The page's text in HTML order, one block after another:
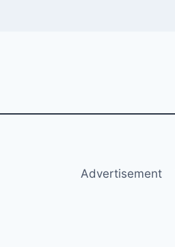
Advertisement